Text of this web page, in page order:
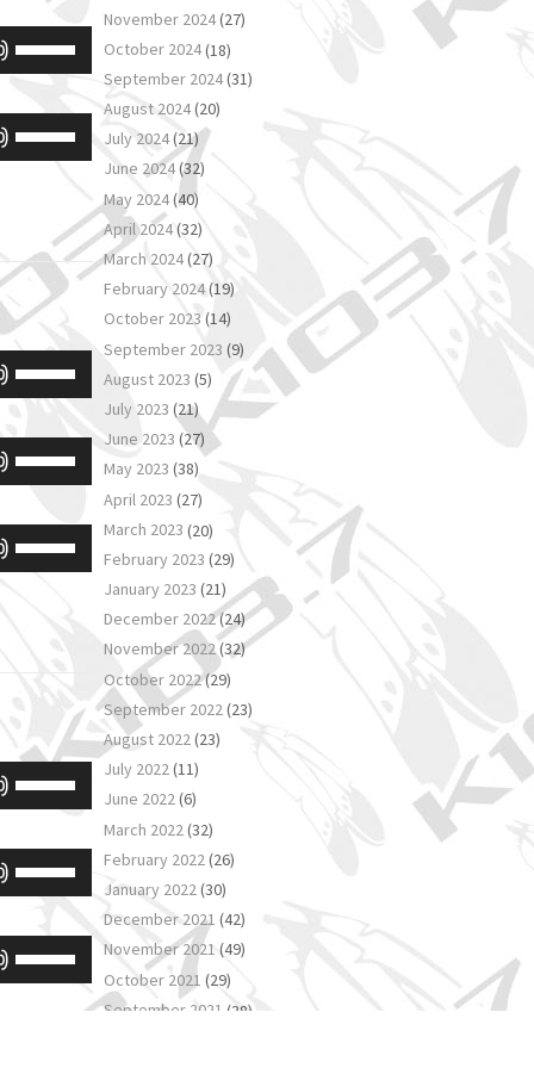
Arrow
increase
volume.
Use
Up/Down
Arrow
increase
or
decrease
volume.
Use
Up/Down
keys
to
increase
decrease
Use
Up/Down
Arrow
increase
Use
Up/Down
Arrow
volume.
Use
Up/Down
increase
or
decrease
Use
Up/Down
Arrow
increase
Use
Up/Down
Arrow
Use
Up/Down
November 2024(27)
October 2024(18)
September 2024(31)
August 2024(20)
July 2024(21)
June 2024(32)
May 2024(40)
April 2024(32)
March 2024(27)
February 2024(19)
October 2023 (14)
September 2023 (9)
August 2023 (5)
July 2023 (21)
June 2023 (27)
May 2023 (38)
April 2023 (27)
March 2023 (20)
February 2023 (29)
January 2023 (21)
December 2022(24)
November 2022(32)
October 2022(29)
September 2022(23)
August 2022(23)
July 2022(11)
June 2022(6)
March 2022(32)
February 2022(26)
January 2022(30)
December 2021 (42)
November 2021 (49)
October 2021 (29)
September 2021 (38)